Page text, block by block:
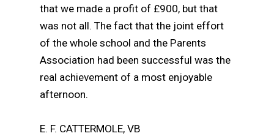
that we made a profit of £900, but that
was not all. The fact that the joint effort
of the whole school and the Parents
Association had been successful was the
real achievement of a most enjoyable
afternoon.
E. F. CATTERMOLE, VB